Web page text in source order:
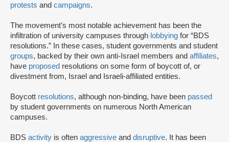
protests and campaigns.
The movement’s most notable achievement has been the
infiltration of university campuses through lobbying for “BDS
resolutions.” In these cases, student governments and student
groups, backed by their own anti-Israel members and affiliates,
have proposed resolutions on some form of boycott of, or
divestment from, Israel and Israeli-affiliated entities.
Boycott resolutions, although non-binding, have been passed
by student governments on numerous North American
campuses.
BDS activity is often aggressive and disruptive. It has been